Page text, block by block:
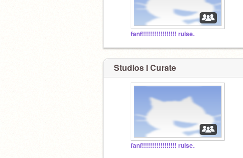
fanf!!!!!!!!!!!!!!!!! rulse.
Studios I Curate
fanf!!!!!!!!!!!!!!!!! rulse.